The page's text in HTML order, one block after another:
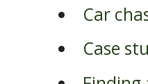
Car
Case